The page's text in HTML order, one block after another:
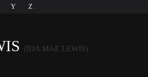
Y Z
(IDA MAE LEWIS)